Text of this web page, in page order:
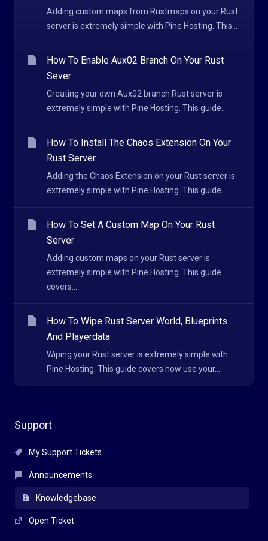
Support
My Support Tickets
Announcements
Knowledgebase
Open Ticket
Adding custom maps from Rustmaps on your Rust
server is extremely simple with Pine Hosting. This...
How To Enable Aux02 Branch On Your Rust
Sever
Creating your own Aux02 branch Rust server is
extremely simple with Pine Hosting. This guide...
How To Install The Chaos Extension On Your
Rust Server
Adding the Chaos Extension on your Rust server is
extremely simple with Pine Hosting. This guide...
How To Set A Custom Map On Your Rust
Server
Adding custom maps on your Rust server is
extremely simple with Pine Hosting. This guide
covers...
How To Wipe Rust Server World, Blueprints
And Playerdata
Wiping your Rust server is extremely simple with
Pine Hosting. This guide covers how use your...